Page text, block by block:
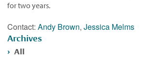
for two years.
Contact: Andy Brown, Jessica Melms
Archives
All